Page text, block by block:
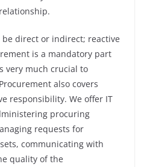
be direct or indirect; reactive
is a mandatory part
very much crucial to
also covers
responsibility. We offer IT
procuring
requests for
communicating with
quality of the